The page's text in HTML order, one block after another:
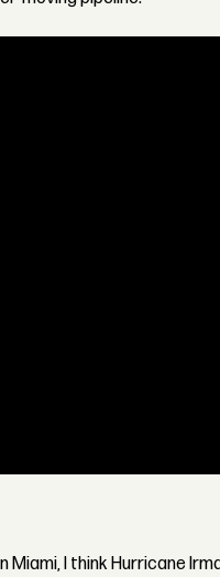
I think Hurricane